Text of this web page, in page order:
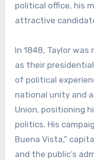
political office, his
attractive
In 1848, Taylor
as their
of political
national unity and
Union, positioning
politics. His
Buena Vista,”
and the public’s